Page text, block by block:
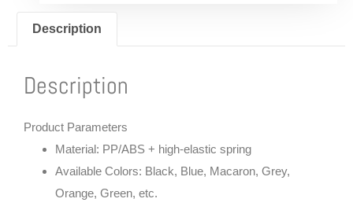
Description
Description
Product Parameters
Material: PP/ABS + high-elastic spring
Available Colors: Black, Blue, Macaron, Grey,
Orange, Green, etc.